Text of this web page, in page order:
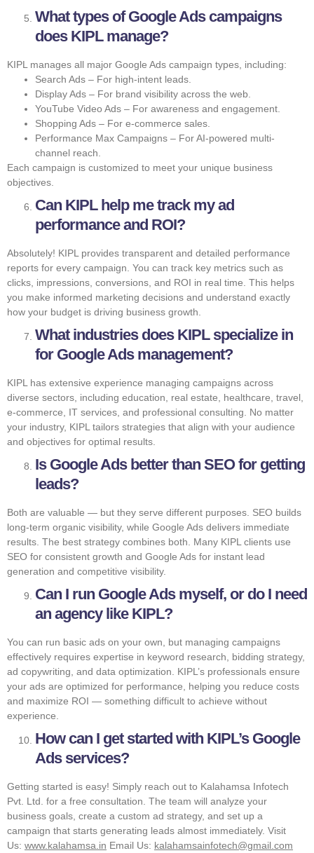
What types of Google Ads campaigns
does KIPL manage?
KIPL manages all major Google Ads campaign types, including:
Search Ads – For high-intent leads.
Display Ads – For brand visibility across the web.
YouTube Video Ads – For awareness and engagement.
Shopping Ads – For e-commerce sales.
Performance Max Campaigns – For AI-powered multi-
channel reach.
Each campaign is customized to meet your unique business
objectives.
Can KIPL help me track my ad
performance and ROI?
Absolutely! KIPL provides transparent and detailed performance
reports for every campaign. You can track key metrics such as
clicks, impressions, conversions, and ROI in real time. This helps
you make informed marketing decisions and understand exactly
how your budget is driving business growth.
What industries does KIPL specialize in
for Google Ads management?
KIPL has extensive experience managing campaigns across
diverse sectors, including education, real estate, healthcare, travel,
e-commerce, IT services, and professional consulting. No matter
your industry, KIPL tailors strategies that align with your audience
and objectives for optimal results.
Is Google Ads better than SEO for getting
leads?
Both are valuable — but they serve different purposes. SEO builds
long-term organic visibility, while Google Ads delivers immediate
results. The best strategy combines both. Many KIPL clients use
SEO for consistent growth and Google Ads for instant lead
generation and competitive visibility.
Can I run Google Ads myself, or do I need
an agency like KIPL?
You can run basic ads on your own, but managing campaigns
effectively requires expertise in keyword research, bidding strategy,
ad copywriting, and data optimization. KIPL’s professionals ensure
your ads are optimized for performance, helping you reduce costs
and maximize ROI — something difficult to achieve without
experience.
How can I get started with KIPL’s Google
Ads services?
Getting started is easy! Simply reach out to Kalahamsa Infotech
Pvt. Ltd. for a free consultation. The team will analyze your
business goals, create a custom ad strategy, and set up a
campaign that starts generating leads almost immediately. Visit
Us: www.kalahamsa.in Email Us: kalahamsainfotech@gmail.com